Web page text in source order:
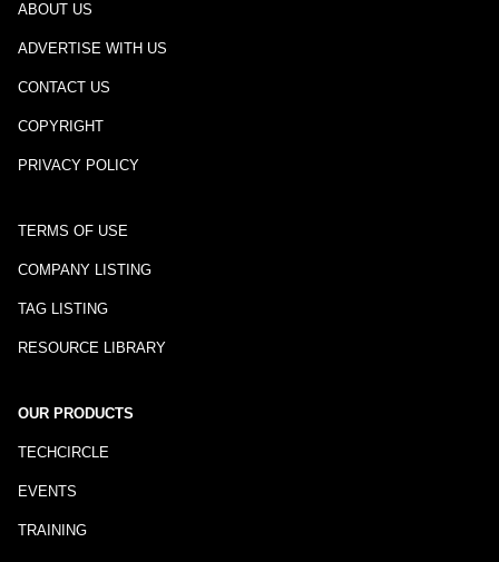
ABOUT US
ADVERTISE WITH US
CONTACT US
COPYRIGHT
PRIVACY POLICY
TERMS OF USE
COMPANY LISTING
TAG LISTING
RESOURCE LIBRARY
OUR PRODUCTS
TECHCIRCLE
EVENTS
TRAINING